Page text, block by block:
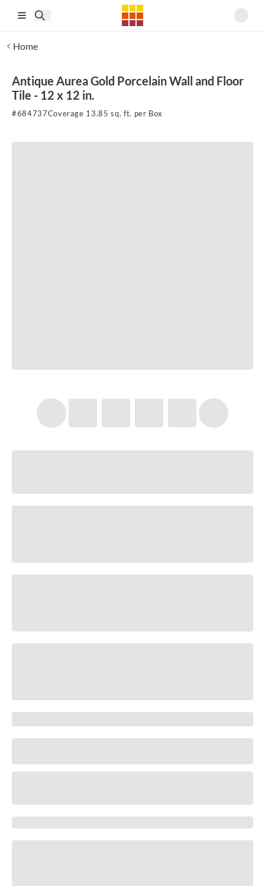
Home
Antique Aurea Gold Porcelain Wall and Floor
Tile - 12 x 12 in.
#684737Coverage 13.85 sq. ft. per Box